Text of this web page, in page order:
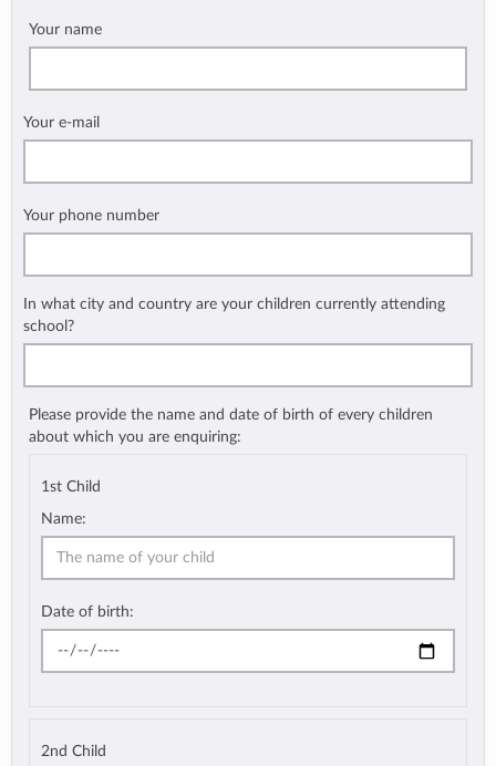
Your name
Your e-mail
Your phone number
In what city and country are your children currently attending
school?
Please provide the name and date of birth of every children
about which you are enquiring:
1st Child
Name:
Date of birth:
2nd Child